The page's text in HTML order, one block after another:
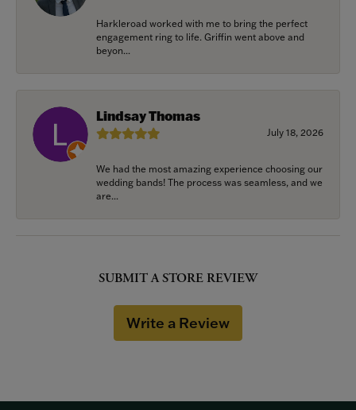
Harkleroad worked with me to bring the perfect
engagement ring to life. Griffin went above and
beyon...
Lindsay Thomas
July 18, 2026
We had the most amazing experience choosing our
wedding bands! The process was seamless, and we
are...
SUBMIT A STORE REVIEW
Write a Review